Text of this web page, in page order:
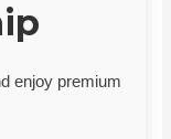
enjoy premium